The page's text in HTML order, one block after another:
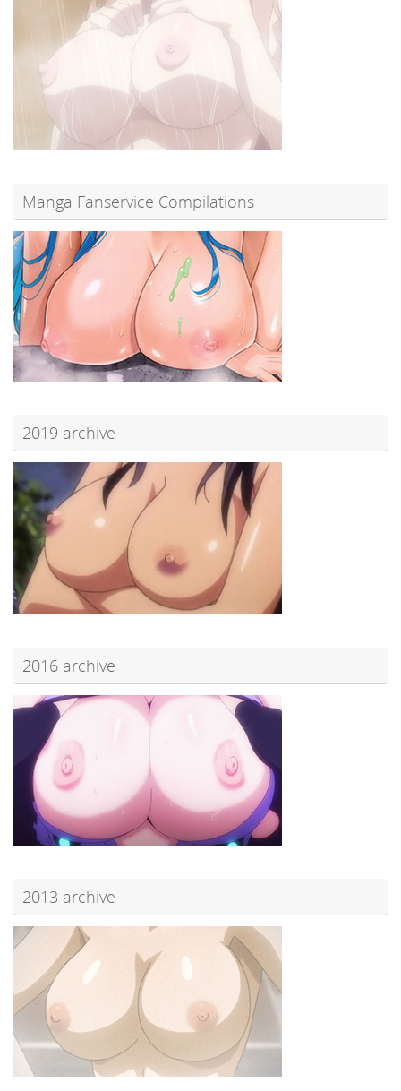
Manga Fanservice Compilations
2019 archive
2016 archive
2013 archive